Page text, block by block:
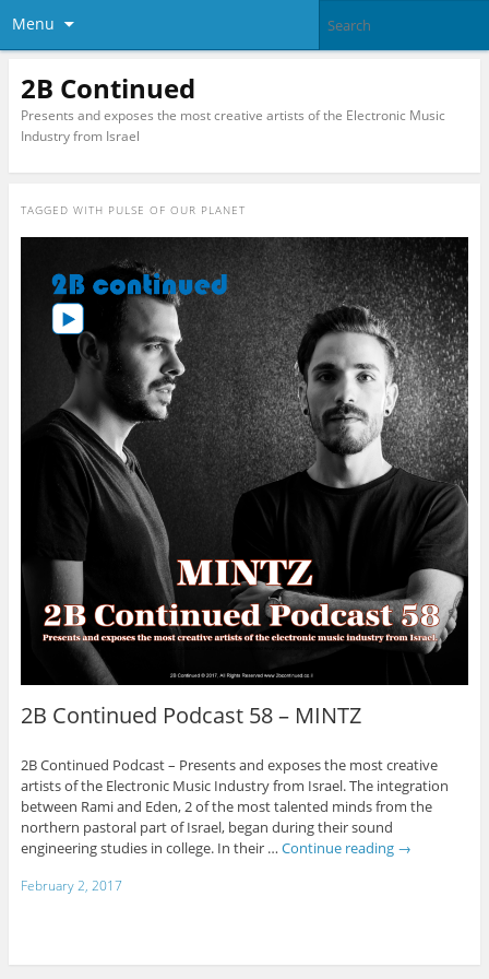
Menu
2B Continued
Presents and exposes the most creative artists of the Electronic Music
Industry from Israel
TAGGED WITH PULSE OF OUR PLANET
2B Continued Podcast 58 – MINTZ
2B Continued Podcast – Presents and exposes the most creative
artists of the Electronic Music Industry from Israel. The integration
between Rami and Eden, 2 of the most talented minds from the
northern pastoral part of Israel, began during their sound
engineering studies in college. In their … Continue reading →
February 2, 2017